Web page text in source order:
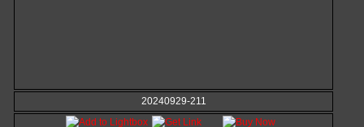
20240929-211